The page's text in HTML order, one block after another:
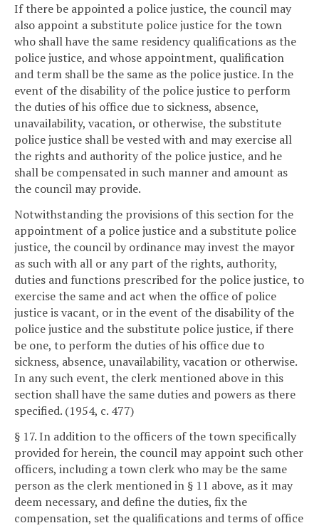
If there be appointed a police justice, the council may
also appoint a substitute police justice for the town
who shall have the same residency qualifications as the
police justice, and whose appointment, qualification
and term shall be the same as the police justice. In the
event of the disability of the police justice to perform
the duties of his office due to sickness, absence,
unavailability, vacation, or otherwise, the substitute
police justice shall be vested with and may exercise all
the rights and authority of the police justice, and he
shall be compensated in such manner and amount as
the council may provide.
Notwithstanding the provisions of this section for the
appointment of a police justice and a substitute police
justice, the council by ordinance may invest the mayor
as such with all or any part of the rights, authority,
duties and functions prescribed for the police justice, to
exercise the same and act when the office of police
justice is vacant, or in the event of the disability of the
police justice and the substitute police justice, if there
be one, to perform the duties of his office due to
sickness, absence, unavailability, vacation or otherwise.
In any such event, the clerk mentioned above in this
section shall have the same duties and powers as there
specified. (1954, c. 477)
§ 17. In addition to the officers of the town specifically
provided for herein, the council may appoint such other
officers, including a town clerk who may be the same
person as the clerk mentioned in § 11 above, as it may
deem necessary, and define the duties, fix the
compensation, set the qualifications and terms of office